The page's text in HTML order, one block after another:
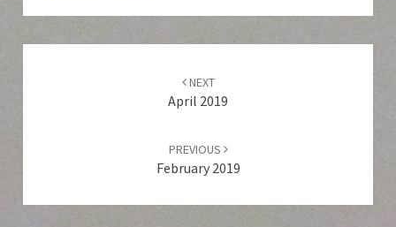
NEXT
April 2019
PREVIOUS
February 2019